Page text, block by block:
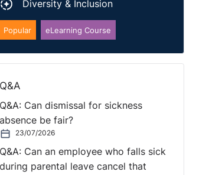
Diversity & Inclusion
Popular eLearning Course
Q&A
Q&A: Can dismissal for sickness
absence be fair?
23/07/2026
Q&A: Can an employee who falls sick
during parental leave cancel that